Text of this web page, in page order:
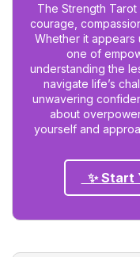
The Strength
courage,
Whether it appears
one of
understanding the
navigate life’s
unwavering
about
yourself and
✨ Start